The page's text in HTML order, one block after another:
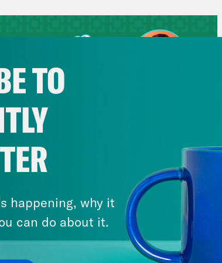
July 29, 2026
Now We’re Making Rock
Music(als)
VIEW EPISODE
TO
happening, why it
can do about it.